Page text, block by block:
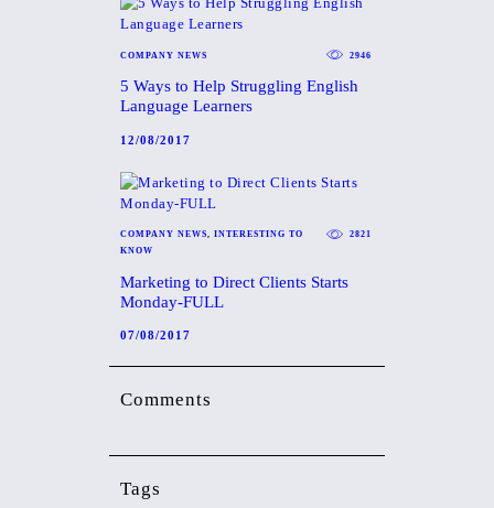
COMPANY NEWS 2946
5 Ways to Help Struggling English
Language Learners
12/08/2017
COMPANY NEWS, INTERESTING TO
KNOW
2821
Marketing to Direct Clients Starts
Monday-FULL
07/08/2017
Comments
Tags